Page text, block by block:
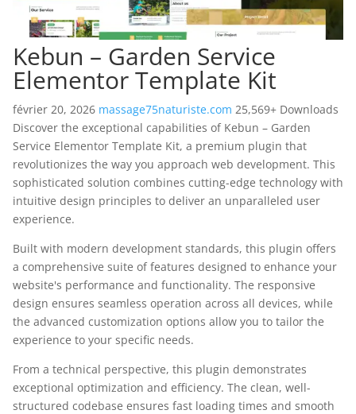
Kebun – Garden Service
Elementor Template Kit
février 20, 2026 massage75naturiste.com 25,569+ Downloads
Discover the exceptional capabilities of Kebun – Garden
Service Elementor Template Kit, a premium plugin that
revolutionizes the way you approach web development. This
sophisticated solution combines cutting-edge technology with
intuitive design principles to deliver an unparalleled user
experience.
Built with modern development standards, this plugin offers
a comprehensive suite of features designed to enhance your
website's performance and functionality. The responsive
design ensures seamless operation across all devices, while
the advanced customization options allow you to tailor the
experience to your specific needs.
From a technical perspective, this plugin demonstrates
exceptional optimization and efficiency. The clean, well-
structured codebase ensures fast loading times and smooth